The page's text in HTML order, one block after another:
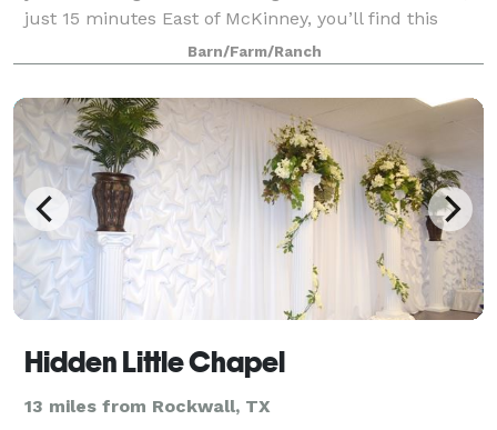
just 15 minutes East of McKinney, you’ll find this
North Dallas gem, now called Magnolia Creek Ranch.
The Ranch offers you a bit of pe
Barn/Farm/Ranch
Hidden Little Chapel
13 miles from Rockwall, TX